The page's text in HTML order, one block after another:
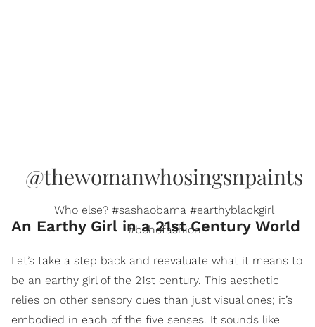
An Earthy Girl in a 21st Century World
@thewomanwhosingsnpaints
Who else? #sashaobama #earthyblackgirl
#bohofashion
Let’s take a step back and reevaluate what it means to
be an earthy girl of the 21st century. This aesthetic
relies on other sensory cues than just visual ones; it’s
embodied in each of the five senses. It sounds like